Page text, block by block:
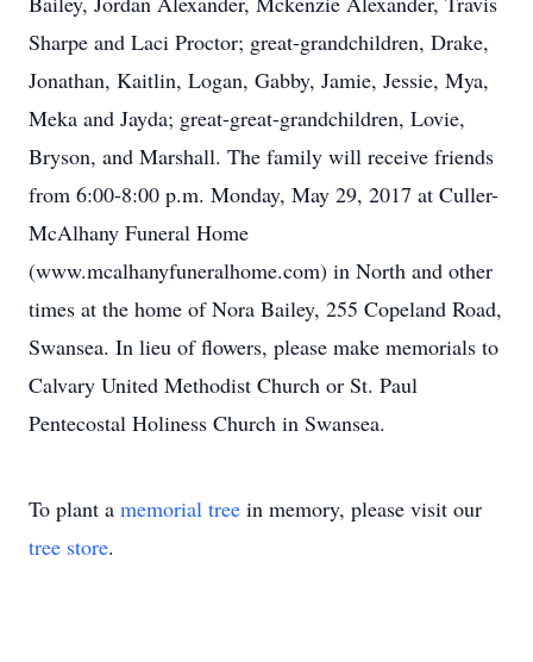
Sharpe and Laci Proctor; great-grandchildren, Drake,
Jonathan, Kaitlin, Logan, Gabby, Jamie, Jessie, Mya,
Meka and Jayda; great-great-grandchildren, Lovie,
Bryson, and Marshall. The family will receive friends
from 6:00-8:00 p.m. Monday, May 29, 2017 at Culler-
McAlhany Funeral Home
(www.mcalhanyfuneralhome.com) in North and other
times at the home of Nora Bailey, 255 Copeland Road,
Swansea. In lieu of flowers, please make memorials to
Calvary United Methodist Church or St. Paul
Pentecostal Holiness Church in Swansea.
To plant a memorial tree in memory, please visit our
tree store.